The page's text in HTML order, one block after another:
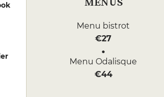
Menu bistrot
€27
Menu Odalisque
€44